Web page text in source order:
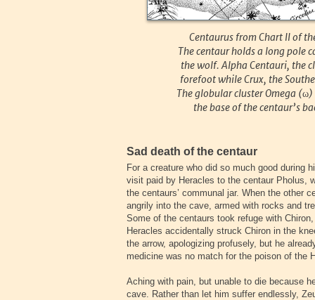
Centaurus from Chart II of
The centaur holds a long pole
the wolf. Alpha Centauri, the
forefoot while Crux, the
The globular cluster Omega (ω)
the base of the centaur’s
Sad death of the centaur
For a creature who did so much good during
visit paid by Heracles to the centaur Pholus,
the centaurs’ communal jar. When the other
angrily into the cave, armed with rocks and
Some of the centaurs took refuge with
Heracles accidentally struck Chiron in the
the arrow, apologizing profusely, but he
medicine was no match for the poison of the
Aching with pain, but unable to die because
cave. Rather than let him suffer endlessly,